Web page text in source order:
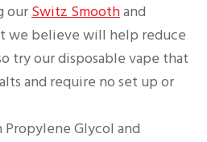
our Switz Smoothand
we believe will help reduce
try our disposable vape that
and require no set up or
Glycol and